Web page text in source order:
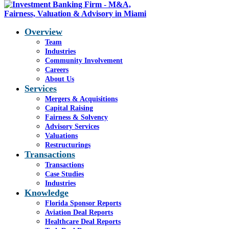
Overview
Team
Industries
Community Involvement
Careers
About Us
Services
Mergers & Acquisitions
Capital Raising
Fairness & Solvency
Advisory Services
Valuations
Restructurings
Transactions
Transactions
Case Studies
Industries
Knowledge
Florida Sponsor Reports
Aviation Deal Reports
Healthcare Deal Reports
Blog - Latest News
You are here: Home
FA (1)
Share this entry
Share on Facebook
Share on WhatsApp